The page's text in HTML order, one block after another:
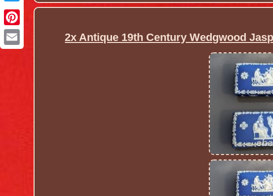
2x Antique 19th Century Wedgwood